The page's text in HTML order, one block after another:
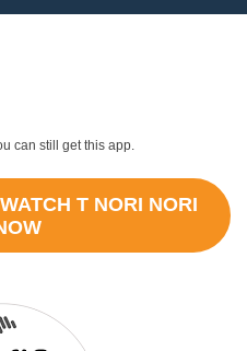
can still get this app.
T NORI NORI